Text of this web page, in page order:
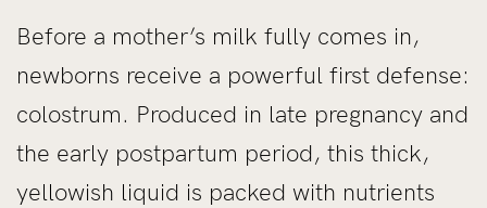
Before a mother’s milk fully comes in,
newborns receive a powerful first defense:
colostrum. Produced in late pregnancy and
the early postpartum period, this thick,
yellowish liquid is packed with nutrients